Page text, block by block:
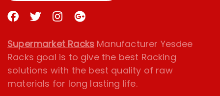
Supermarket Racks Manufacturer Yesdee
Racks goal is to give the best Racking
solutions with the best quality of raw
materials for long lasting life.